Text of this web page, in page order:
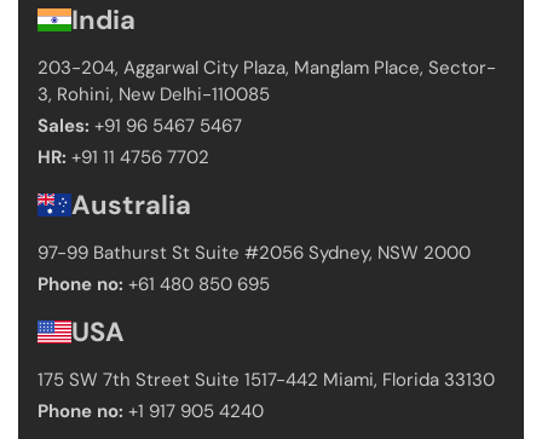
India
203-204, Aggarwal City Plaza, Manglam Place, Sector-
3, Rohini, New Delhi-110085
Sales: +91 96 5467 5467
HR: +91 11 4756 7702
Australia
97-99 Bathurst St Suite #2056 Sydney, NSW 2000
Phone no: +61 480 850 695
USA
175 SW 7th Street Suite 1517-442 Miami, Florida 33130
Phone no: +1 917 905 4240